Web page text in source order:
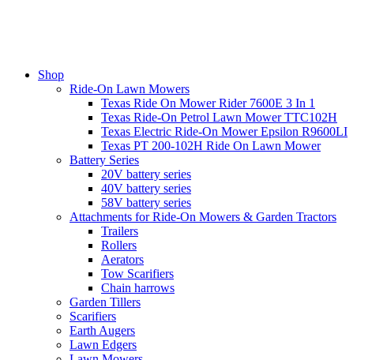
Shop
Ride-On Lawn Mowers
Texas Ride On Mower Rider 7600E 3 In 1
Texas Ride-On Petrol Lawn Mower TTC102H
Texas Electric Ride-On Mower Epsilon R9600LI
Texas PT 200-102H Ride On Lawn Mower
Battery Series
20V battery series
40V battery series
58V battery series
Attachments for Ride-On Mowers & Garden Tractors
Trailers
Rollers
Aerators
Tow Scarifiers
Chain harrows
Garden Tillers
Scarifiers
Earth Augers
Lawn Edgers